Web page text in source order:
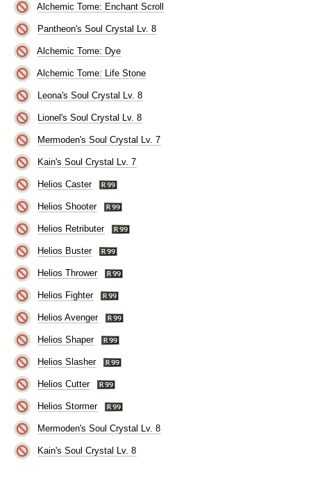
Alchemic Tome: Enchant Scroll
Pantheon's Soul Crystal Lv. 8
Alchemic Tome: Dye
Alchemic Tome: Life Stone
Leona's Soul Crystal Lv. 8
Lionel's Soul Crystal Lv. 8
Mermoden's Soul Crystal Lv. 7
Kain's Soul Crystal Lv. 7
Helios Caster
Helios Shooter
Helios Retributer
Helios Buster
Helios Thrower
Helios Fighter
Helios Avenger
Helios Shaper
Helios Slasher
Helios Cutter
Helios Stormer
Mermoden's Soul Crystal Lv. 8
Kain's Soul Crystal Lv. 8